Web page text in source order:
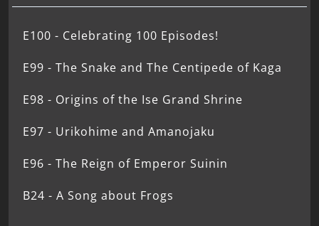
E100 - Celebrating 100 Episodes!
E99 - The Snake and The Centipede of Kaga
E98 - Origins of the Ise Grand Shrine
E97 - Urikohime and Amanojaku
E96 - The Reign of Emperor Suinin
B24 - A Song about Frogs